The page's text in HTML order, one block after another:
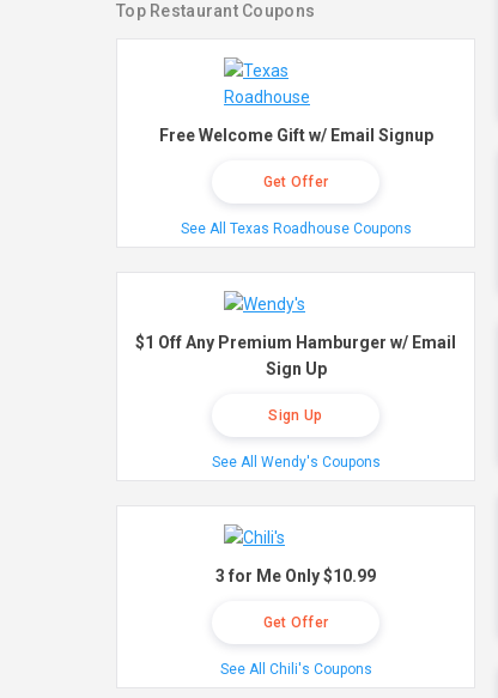
Top Restaurant Coupons
Free Welcome Gift w/ Email Signup
Get Offer
See All Texas Roadhouse Coupons
$1 Off Any Premium Hamburger w/ Email
Sign Up
Sign Up
See All Wendy's Coupons
3 for Me Only $10.99
Get Offer
See All Chili's Coupons